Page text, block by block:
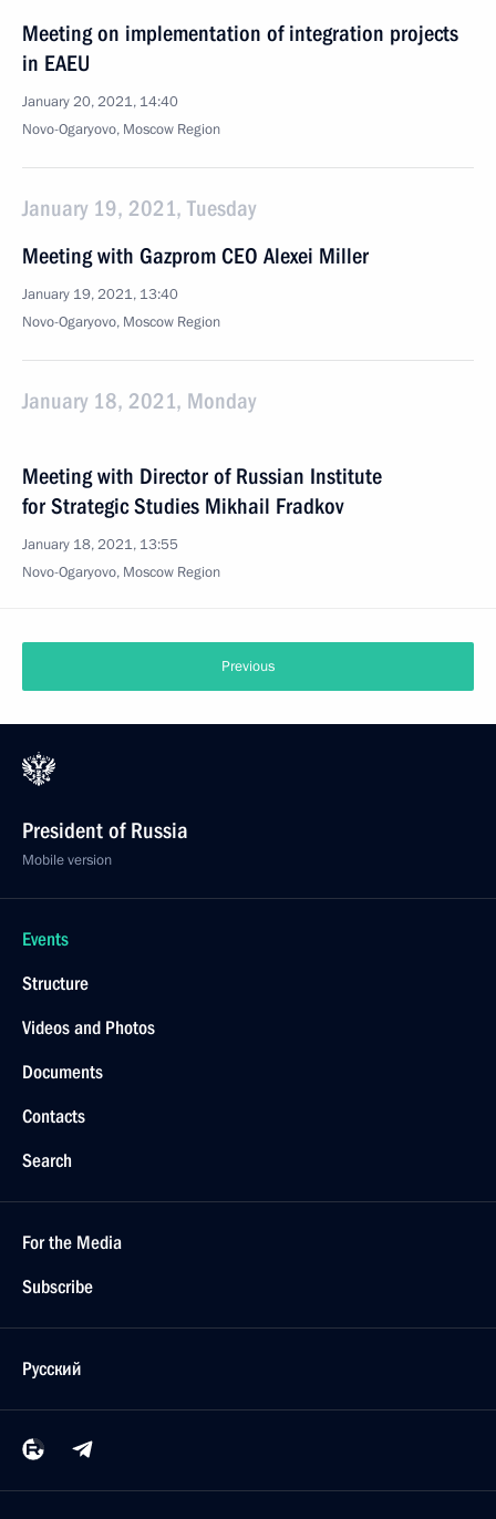
Meeting on implementation of integration projects
in EAEU
January 20, 2021, 14:40
Novo-Ogaryovo, Moscow Region
January 19, 2021, Tuesday
Meeting with Gazprom CEO Alexei Miller
January 19, 2021, 13:40
Novo-Ogaryovo, Moscow Region
January 18, 2021, Monday
Meeting with Director of Russian Institute
for Strategic Studies Mikhail Fradkov
January 18, 2021, 13:55
Novo-Ogaryovo, Moscow Region
Previous
President of Russia
Mobile version
Events
Structure
Videos and Photos
Documents
Contacts
Search
For the Media
Subscribe
Русский